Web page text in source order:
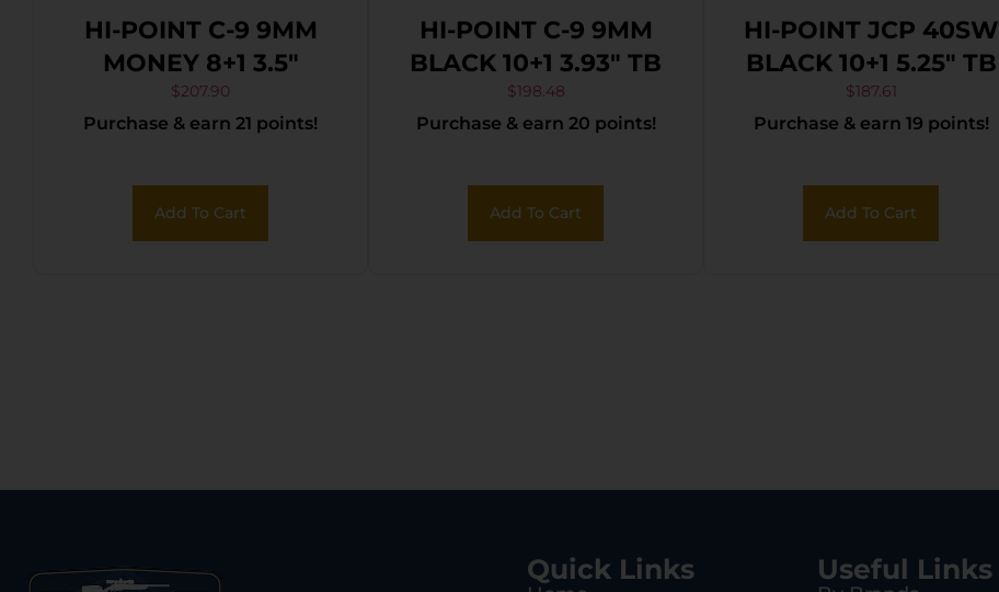
HI-POINT C-9 9MM
MONEY 8+1 3.5″
$207.90
Purchase & earn 21 points!
Add To Cart
HI-POINT C-9 9MM
BLACK 10+1 3.93″ TB
$198.48
Purchase & earn 20 points!
Add To Cart
HI-POINT JCP 40SW
BLACK 10+1 5.25″ TB
$187.61
Purchase & earn 19 points!
Add To Cart
Quick Links Useful Links